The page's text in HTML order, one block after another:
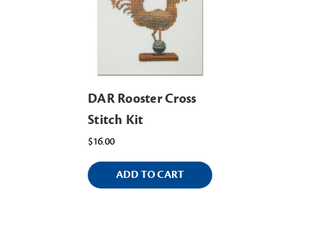
DAR Rooster Cross
Stitch Kit
$16.00
ADD TO CART